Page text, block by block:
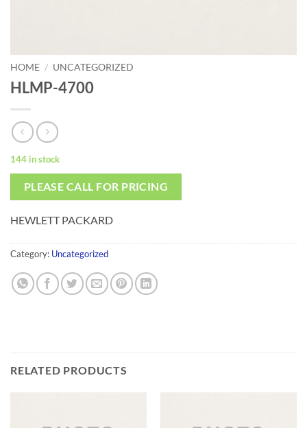
HOME / UNCATEGORIZED
HLMP-4700
144 in stock
PLEASE CALL FOR PRICING
HEWLETT PACKARD
Category: Uncategorized
RELATED PRODUCTS